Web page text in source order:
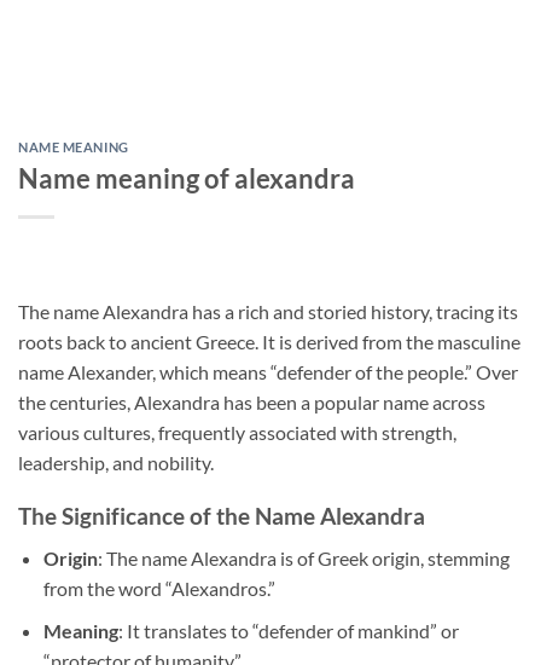
NAME MEANING
Name meaning of alexandra
The name Alexandra has a rich and storied history, tracing its
roots back to ancient Greece. It is derived from the masculine
name Alexander, which means “defender of the people.” Over
the centuries, Alexandra has been a popular name across
various cultures, frequently associated with strength,
leadership, and nobility.
The Significance of the Name Alexandra
Origin: The name Alexandra is of Greek origin, stemming
from the word “Alexandros.”
Meaning: It translates to “defender of mankind” or
“protector of humanity.”